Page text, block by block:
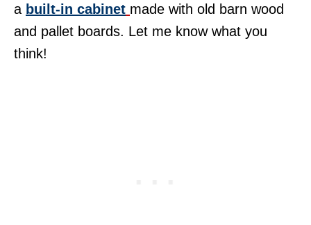
a built-in cabinet made with old barn wood
and pallet boards. Let me know what you
think!